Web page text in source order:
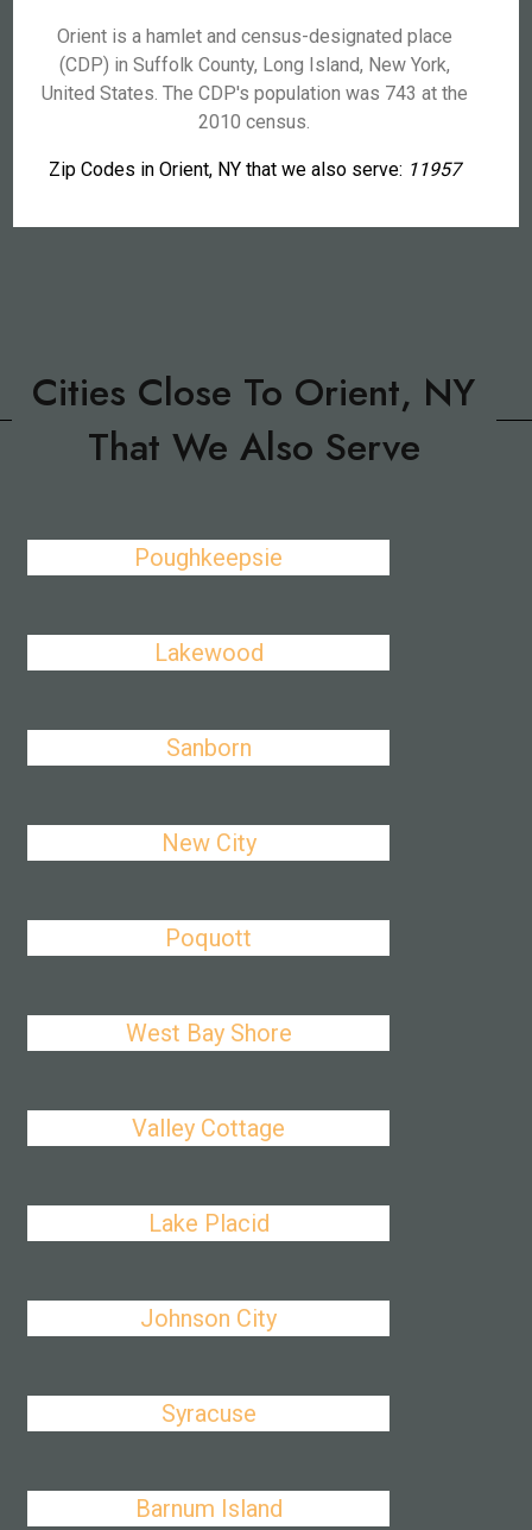
Orient is a hamlet and census-designated place
(CDP) in Suffolk County, Long Island, New York,
United States. The CDP's population was 743 at the
2010 census.
Zip Codes in Orient, NY that we also serve: 11957
Cities Close To Orient, NY
That We Also Serve
Poughkeepsie
Lakewood
Sanborn
New City
Poquott
West Bay Shore
Valley Cottage
Lake Placid
Johnson City
Syracuse
Barnum Island